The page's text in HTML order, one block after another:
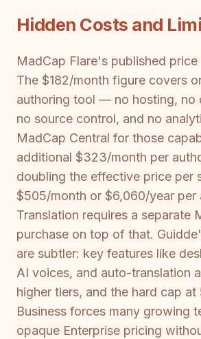
Hidden Costs and
MadCap Flare's published
The $182/month figure covers
authoring tool — no hosting, no
no source control, and no
MadCap Central for those
additional $323/month per
doubling the effective price per
$505/month or $6,060/year per
Translation requires a separate
purchase on top of that.
are subtler: key features like
AI voices, and auto-translation
higher tiers, and the hard cap at
Business forces many growing
opaque Enterprise pricing